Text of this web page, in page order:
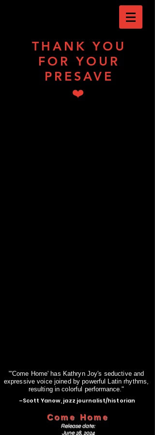
THANK YOU
FOR YOUR
PRESAVE
❤️
"'Come Home' has Kathryn Joy's seductive and
expressive voice joined by powerful Latin rhythms,
resulting in colorful performance."
–Scott Yanow, jazz journalist/historian
Come Home
Release date:
June 28, 2024